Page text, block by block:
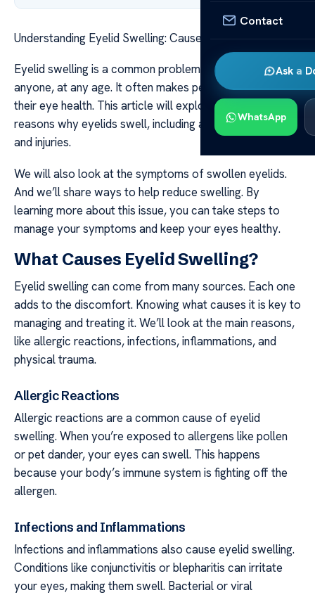
Contact
Ask a
WhatsApp
Understanding Eyelid Swelling: Causes & Relief
Eyelid swelling is a common problem that can happen to
anyone, at any age. It often makes people worry about
their eye health. This article will explore the many
reasons why eyelids swell, including allergies, infections,
and injuries.
We will also look at the symptoms of swollen eyelids.
And we’ll share ways to help reduce swelling. By
learning more about this issue, you can take steps to
manage your symptoms and keep your eyes healthy.
What Causes Eyelid Swelling?
Eyelid swelling can come from many sources. Each one
adds to the discomfort. Knowing what causes it is key to
managing and treating it. We’ll look at the main reasons,
like allergic reactions, infections, inflammations, and
physical trauma.
Allergic Reactions
Allergic reactions are a common cause of eyelid
swelling. When you’re exposed to allergens like pollen
or pet dander, your eyes can swell. This happens
because your body’s immune system is fighting off the
allergen.
Infections and Inflammations
Infections and inflammations also cause eyelid swelling.
Conditions like conjunctivitis or blepharitis can irritate
your eyes, making them swell. Bacterial or viral